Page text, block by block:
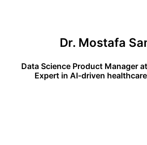
Dr. Mostafa
Data Science Product Manager
Expert in AI-driven